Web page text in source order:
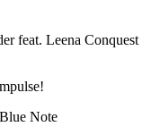
feat. Leena Conquest
Note